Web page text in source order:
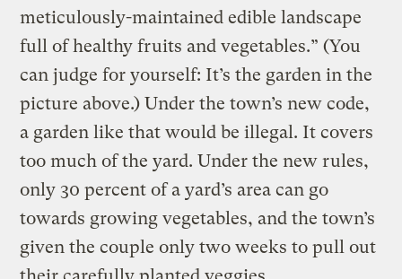
meticulously-maintained edible landscape
full of healthy fruits and vegetables.” (You
can judge for yourself: It’s the garden in the
picture above.) Under the town’s new code,
a garden like that would be illegal. It covers
too much of the yard. Under the new rules,
only 30 percent of a yard’s area can go
towards growing vegetables, and the town’s
given the couple only two weeks to pull out